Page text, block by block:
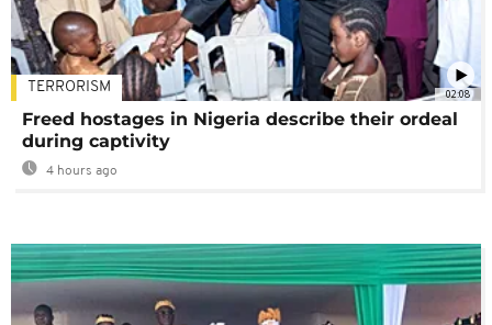
02:08
TERRORISM
Freed hostages in Nigeria describe their ordeal
during captivity
4 hours ago